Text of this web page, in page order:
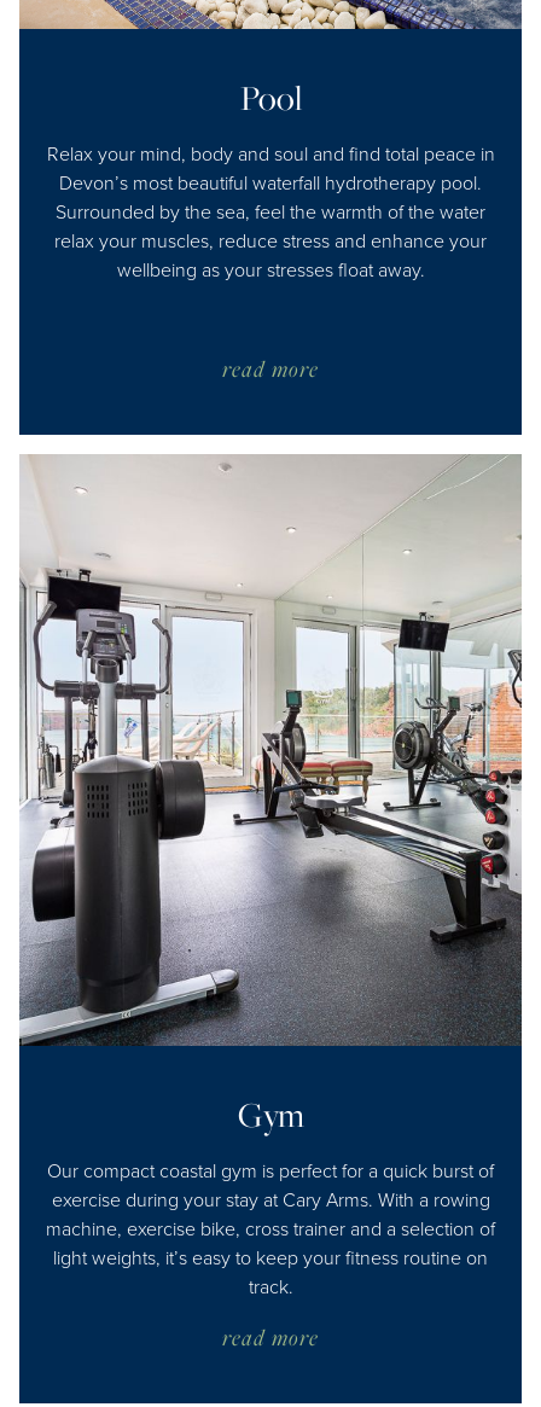
Pool
Relax your mind, body and soul and find total peace in
Devon’s most beautiful waterfall hydrotherapy pool.
Surrounded by the sea, feel the warmth of the water
relax your muscles, reduce stress and enhance your
wellbeing as your stresses float away.
read more
Gym
Our compact coastal gym is perfect for a quick burst of
exercise during your stay at Cary Arms. With a rowing
machine, exercise bike, cross trainer and a selection of
light weights, it’s easy to keep your fitness routine on
track.
read more